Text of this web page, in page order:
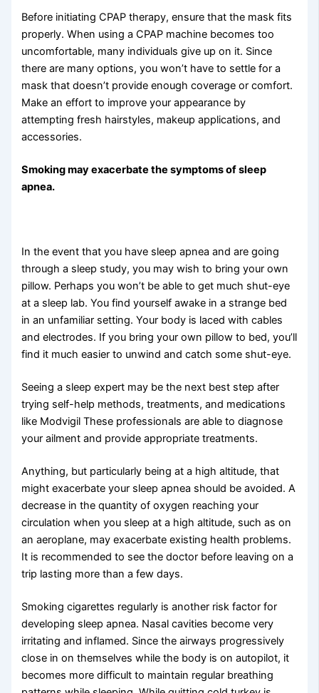
Before initiating CPAP therapy, ensure that the mask fits
properly. When using a CPAP machine becomes too
uncomfortable, many individuals give up on it. Since
there are many options, you won’t have to settle for a
mask that doesn’t provide enough coverage or comfort.
Make an effort to improve your appearance by
attempting fresh hairstyles, makeup applications, and
accessories.
Smoking may exacerbate the symptoms of sleep
apnea.
In the event that you have sleep apnea and are going
through a sleep study, you may wish to bring your own
pillow. Perhaps you won’t be able to get much shut-eye
at a sleep lab. You find yourself awake in a strange bed
in an unfamiliar setting. Your body is laced with cables
and electrodes. If you bring your own pillow to bed, you’ll
find it much easier to unwind and catch some shut-eye.
Seeing a sleep expert may be the next best step after
trying self-help methods, treatments, and medications
like Modvigil These professionals are able to diagnose
your ailment and provide appropriate treatments.
Anything, but particularly being at a high altitude, that
might exacerbate your sleep apnea should be avoided. A
decrease in the quantity of oxygen reaching your
circulation when you sleep at a high altitude, such as on
an aeroplane, may exacerbate existing health problems.
It is recommended to see the doctor before leaving on a
trip lasting more than a few days.
Smoking cigarettes regularly is another risk factor for
developing sleep apnea. Nasal cavities become very
irritating and inflamed. Since the airways progressively
close in on themselves while the body is on autopilot, it
becomes more difficult to maintain regular breathing